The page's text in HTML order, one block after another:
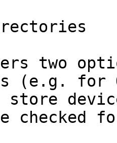
two
(e.g. for
store
checked